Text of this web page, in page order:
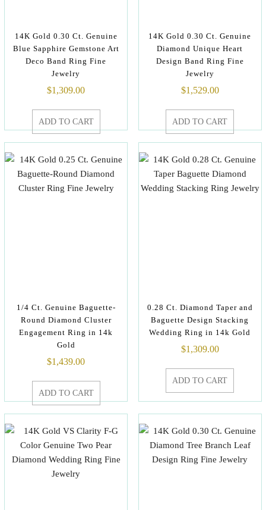
14K Gold 0.30 Ct. Genuine
Blue Sapphire Gemstone Art
Deco Band Ring Fine
Jewelry
$1,309.00
ADD TO CART
14K Gold 0.30 Ct. Genuine
Diamond Unique Heart
Design Band Ring Fine
Jewelry
$1,529.00
ADD TO CART
1/4 Ct. Genuine Baguette-
Round Diamond Cluster
Engagement Ring in 14k
Gold
$1,439.00
ADD TO CART
0.28 Ct. Diamond Taper and
Baguette Design Stacking
Wedding Ring in 14k Gold
$1,309.00
ADD TO CART